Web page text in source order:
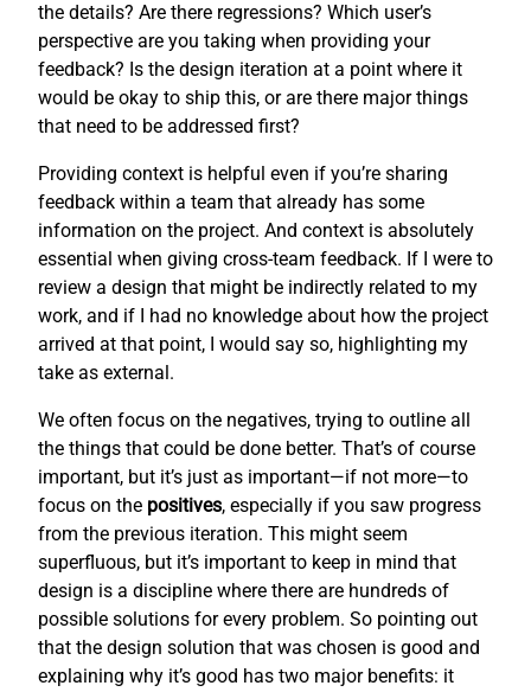
the details? Are there regressions? Which user’s
perspective are you taking when providing your
feedback? Is the design iteration at a point where it
would be okay to ship this, or are there major things
that need to be addressed first?
Providing context is helpful even if you’re sharing
feedback within a team that already has some
information on the project. And context is absolutely
essential when giving cross-team feedback. If I were to
review a design that might be indirectly related to my
work, and if I had no knowledge about how the project
arrived at that point, I would say so, highlighting my
take as external.
We often focus on the negatives, trying to outline all
the things that could be done better. That’s of course
important, but it’s just as important—if not more—to
focus on the positives, especially if you saw progress
from the previous iteration. This might seem
superfluous, but it’s important to keep in mind that
design is a discipline where there are hundreds of
possible solutions for every problem. So pointing out
that the design solution that was chosen is good and
explaining why it’s good has two major benefits: it